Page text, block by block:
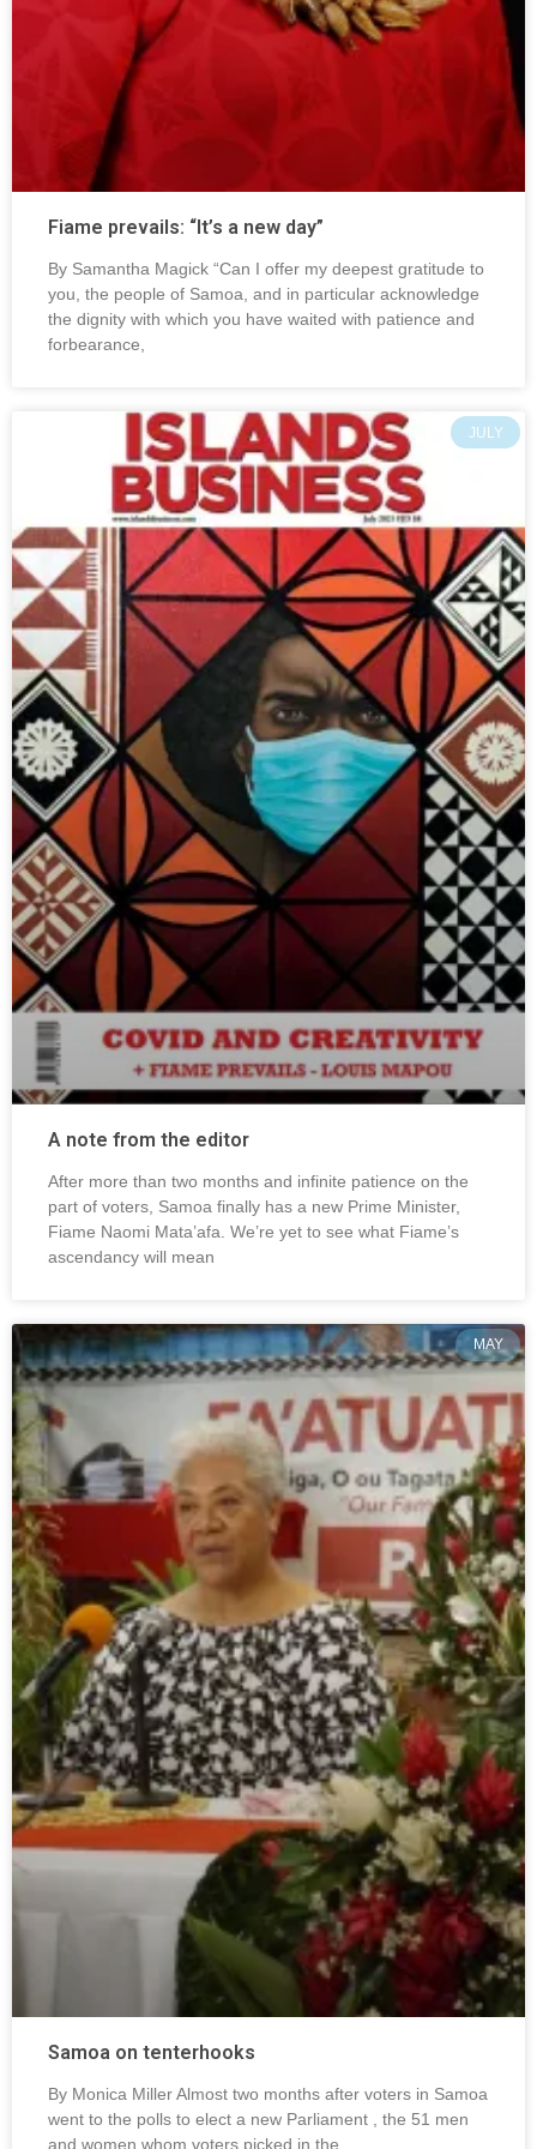
Fiame prevails: “It’s a new day”
By Samantha Magick “Can I offer my deepest gratitude to
you, the people of Samoa, and in particular acknowledge
the dignity with which you have waited with patience and
forbearance,
JULY
A note from the editor
After more than two months and infinite patience on the
part of voters, Samoa finally has a new Prime Minister,
Fiame Naomi Mata’afa. We’re yet to see what Fiame’s
ascendancy will mean
MAY
Samoa on tenterhooks
By Monica Miller Almost two months after voters in Samoa
went to the polls to elect a new Parliament , the 51 men
and women whom voters picked in the